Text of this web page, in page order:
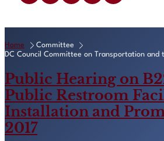
Home
Committee
DC Council Committee on Transportation and
Public Hearing on
Public Restroom
Installation and
2017